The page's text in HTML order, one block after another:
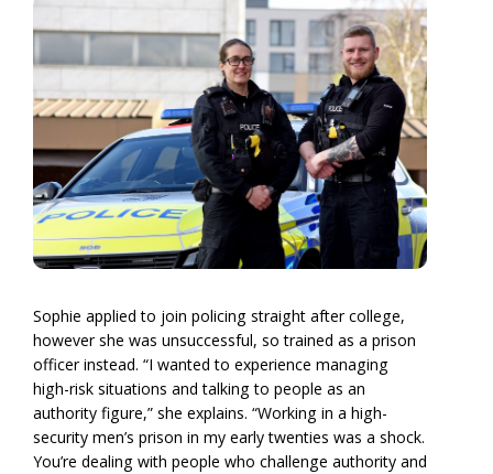
Sophie applied to join policing straight after college,
however she was unsuccessful, so trained as a prison
officer instead. “I wanted to experience managing
high-risk situations and talking to people as an
authority figure,” she explains. “Working in a high-
security men’s prison in my early twenties was a shock.
You’re dealing with people who challenge authority and